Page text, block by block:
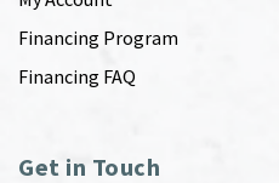
Financing Program
Financing FAQ
Get in Touch